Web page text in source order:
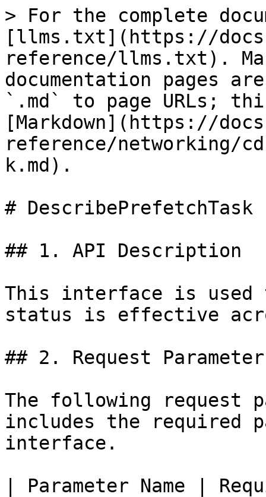
> For the complete
[llms.txt](https://
reference/llms.txt).
documentation pages
`.md` to page URLs;
[Markdown](https://
reference/networking/
k.md).
# DescribePrefetchTask
## 1. API Description
This interface is
status is effective
## 2. Request
The following request
includes the required
interface.
| Parameter Name |